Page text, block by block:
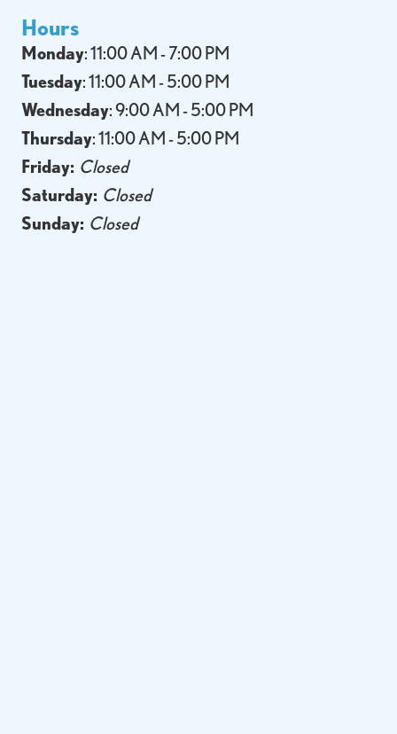
Hours
Monday: 11:00 AM - 7:00 PM
Tuesday: 11:00 AM - 5:00 PM
Wednesday: 9:00 AM - 5:00 PM
Thursday: 11:00 AM - 5:00 PM
Friday: Closed
Saturday: Closed
Sunday: Closed